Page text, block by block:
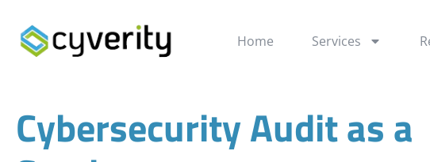
Home Services
Cybersecurity Audit as a
Cybersecurity Audit as a